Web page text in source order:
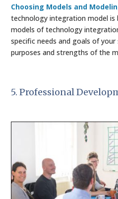
Choosing Models and
technology integration model is
models of technology
specific needs and goals of
purposes and strengths of the
5. Professional